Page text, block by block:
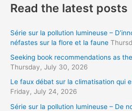
i
a
d
r
e
s
Read the latest posts
Série sur la pollution lumineuse –
néfastes sur la flore et la faune
Seeking book recommendations as
Thursday, July 30, 2026
Le faux débat sur la climatisation qui
Friday, July 24, 2026
Série sur la pollution lumineuse – De